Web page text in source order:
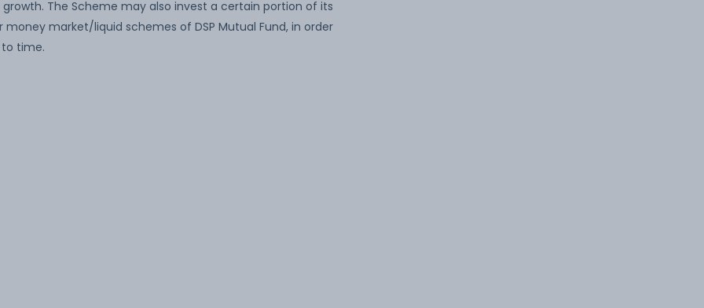
The Scheme may also invest a certain portion of its
market/liquid schemes of DSP Mutual Fund, in order
time.